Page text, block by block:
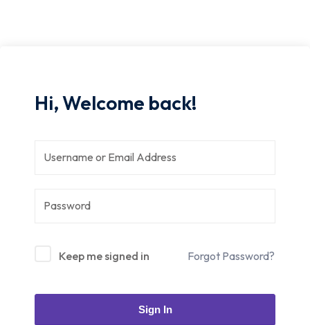
Hi, Welcome back!
Keep me signed in Forgot Password?
Sign In